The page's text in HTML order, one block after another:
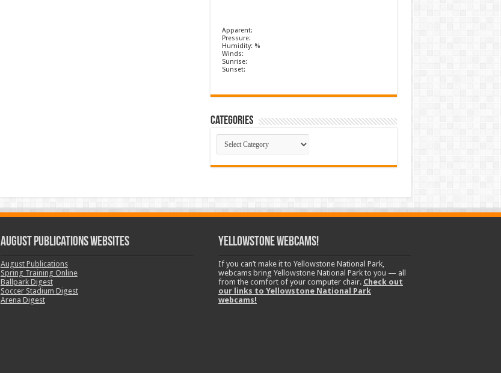
Apparent:
Pressure:
Humidity: %
Winds:
Sunrise:
Sunset:
Categories
Categories
August Publications Websites
August Publications
Spring Training Online
Ballpark Digest
Soccer Stadium Digest
Arena Digest
Yellowstone Webcams!
If you can’t make it to Yellowstone National Park,
webcams bring Yellowstone National Park to you — all
from the comfort of your computer chair. Check out
our links to Yellowstone National Park
webcams!